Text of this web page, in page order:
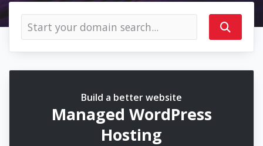
Build a better website
Managed WordPress
Hosting